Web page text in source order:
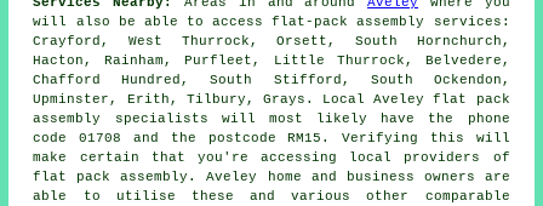
will also be able to access flat-pack assembly services:
Crayford, West Thurrock, Orsett, South Hornchurch,
Hacton, Rainham, Purfleet, Little Thurrock, Belvedere,
Chafford Hundred, South Stifford, South Ockendon,
Upminster, Erith, Tilbury, Grays. Local Aveley flat pack
assembly specialists will most likely have the phone
code 01708 and the postcode RM15. Verifying this will
make certain that you're accessing local providers of
flat pack assembly. Aveley home and business owners are
able to utilise these and various other comparable